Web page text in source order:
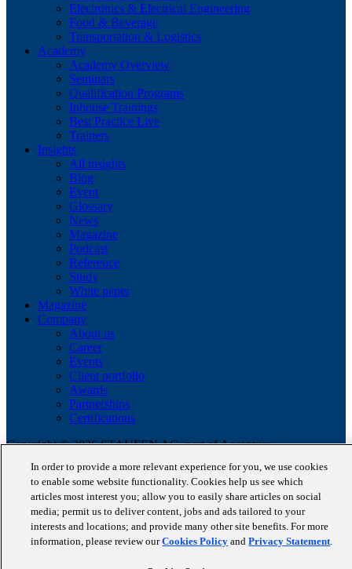
Electronics & Electrical Engineering
Food & Beverage
Transportation & Logistics
Academy
Academy Overview
Seminars
Qualification Programs
Inhouse Trainings
Best Practice Live
Trainers
Insights
All insights
Blog
Event
Glossary
News
Magazine
Podcast
Reference
Study
White paper
Magazine
Company
About us
Career
Events
Client portfolio
Awards
Partnerships
Certifications
Copyright © 2026 STAUFEN AG, part of Accenture.
Data privacy policy
Cookie Policy
Terms of use
Code of Conduct
In order to provide a more relevant experience for you, we use cookies
to enable some website functionality. Cookies help us see which
articles most interest you; allow you to easily share articles on social
media; permit us to deliver content, jobs and ads tailored to your
interests and locations; and provide many other site benefits. For more
information, please review ourCookies Policy andPrivacy Statement.